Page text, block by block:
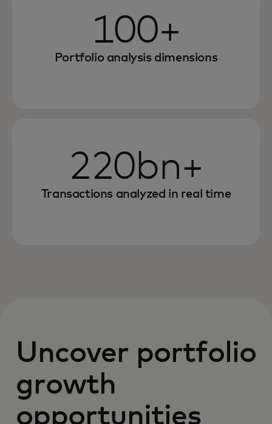
100+
Portfolio analysis dimensions
220bn+
Transactions analyzed in real time
Uncover portfolio
growth
opportunities